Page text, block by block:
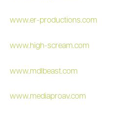
www.er-productions.com
www.high-scream.com
www.mdlbeast.com
www.mediaproav.com